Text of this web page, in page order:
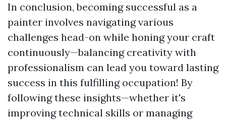
In conclusion, becoming successful as a
painter involves navigating various
challenges head-on while honing your craft
continuously—balancing creativity with
professionalism can lead you toward lasting
success in this fulfilling occupation! By
following these insights—whether it's
improving technical skills or managing